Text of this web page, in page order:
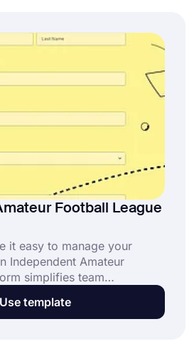
Football League
it easy to manage your
Independent Amateur
simplifies team
scheduling, and league
Template” to create your
Use template